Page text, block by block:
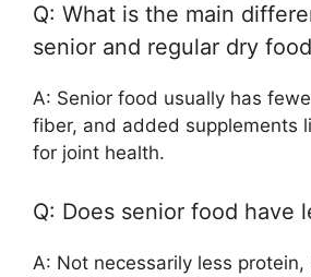
Q: What is the main
senior and regular dry
A: Senior food usually has
fiber, and added supplements
for joint health.
Q: Does senior food have
A: Not necessarily less